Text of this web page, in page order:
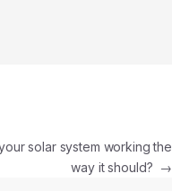
solar system working the
way it should? →